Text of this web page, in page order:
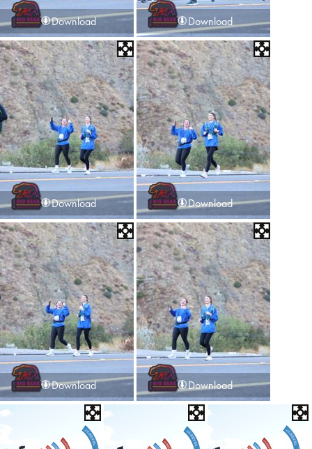
Download Download
Download Download
Download Download